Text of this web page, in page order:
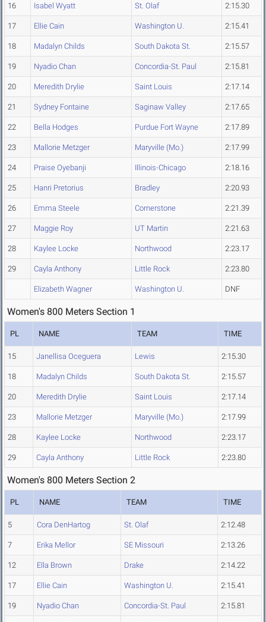
16 Isabel Wyatt St. Olaf 2:15.30
17 Ellie Cain Washington U. 2:15.41
18 Madalyn Childs South Dakota St. 2:15.57
19 Nyadio Chan Concordia-St. Paul 2:15.81
20 Meredith Drylie Saint Louis 2:17.14
21 Sydney Fontaine Saginaw Valley 2:17.65
22 Bella Hodges Purdue Fort Wayne 2:17.89
23 Mallorie Metzger Maryville (Mo.) 2:17.99
24 Praise Oyebanji Illinois-Chicago 2:18.16
25 Hanri Pretorius Bradley 2:20.93
26 Emma Steele Cornerstone 2:21.39
27 Maggie Roy UT Martin 2:21.63
28 Kaylee Locke Northwood 2:23.17
29 Cayla Anthony Little Rock 2:23.80
Elizabeth Wagner Washington U. DNF
Women's 800 Meters Section 1
PL NAME TEAM TIME
15 Janellisa Oceguera Lewis 2:15.30
18 Madalyn Childs South Dakota St. 2:15.57
20 Meredith Drylie Saint Louis 2:17.14
23 Mallorie Metzger Maryville (Mo.) 2:17.99
28 Kaylee Locke Northwood 2:23.17
29 Cayla Anthony Little Rock 2:23.80
Women's 800 Meters Section 2
PL NAME TEAM TIME
5 Cora DenHartog St. Olaf 2:12.48
7 Erika Mellor SE Missouri 2:13.26
12 Ella Brown Drake 2:14.22
17 Ellie Cain Washington U. 2:15.41
19 Nyadio Chan Concordia-St. Paul 2:15.81